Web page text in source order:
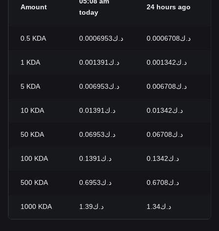
Amount
today
24 hours ago
0.5 KDA د.ك0.0006953 د.ك0.0006708
1 KDA د.ك0.001391 د.ك0.001342
5 KDA د.ك0.006953 د.ك0.006708
10 KDA د.ك0.01391 د.ك0.01342
50 KDA د.ك0.06953 د.ك0.06708
100 KDA د.ك0.1391 د.ك0.1342
500 KDA د.ك0.6953 د.ك0.6708
1000 KDA د.ك1.39 د.ك1.34